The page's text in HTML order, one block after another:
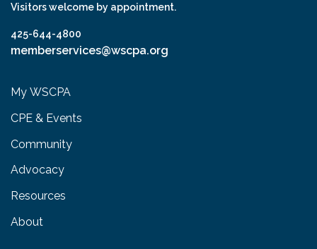
Visitors welcome by appointment.
425-644-4800
memberservices@wscpa.org
My WSCPA
CPE & Events
Community
Advocacy
Resources
About